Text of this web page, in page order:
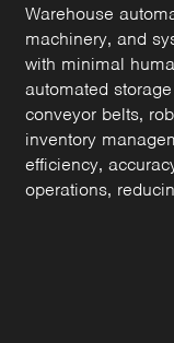
Warehouse
machinery, and
with minimal
automated
conveyor belts,
inventory
efficiency,
operations,